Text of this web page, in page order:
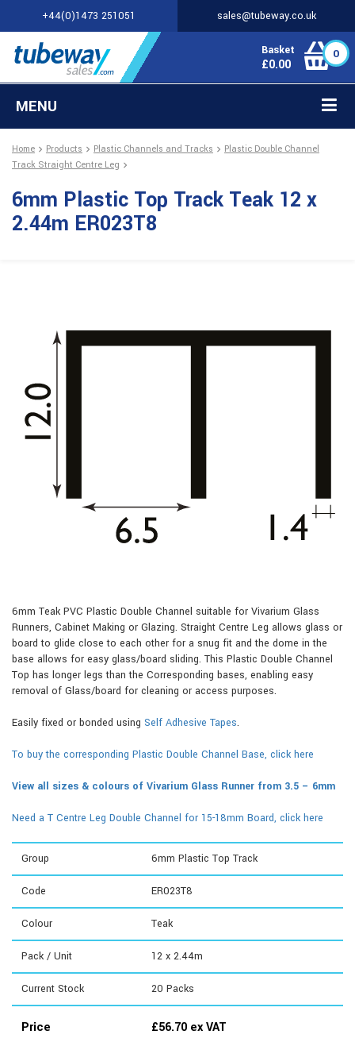
+44(0)1473 251051 sales@tubeway.co.uk
Basket
£0.00
0
MENU
Home Products Plastic Channels and Tracks
Plastic Double Channel
Track Straight Centre Leg
6mm Plastic Top Track Teak 12 x
2.44m ER023T8
6mm Teak PVC Plastic Double Channel suitable for Vivarium Glass
Runners, Cabinet Making or Glazing. Straight Centre Leg allows glass or
board to glide close to each other for a snug fit and the dome in the
base allows for easy glass/board sliding. This Plastic Double Channel
Top has longer legs than the Corresponding bases, enabling easy
removal of Glass/board for cleaning or access purposes.
Easily fixed or bonded using Self Adhesive Tapes.
To buy the corresponding Plastic Double Channel Base, click here
View all sizes & colours of Vivarium Glass Runner from 3.5 – 6mm
Need a T Centre Leg Double Channel for 15-18mm Board, click here
Group 6mm Plastic Top Track
Code ER023T8
Colour Teak
Pack / Unit 12 x 2.44m
Current Stock 20 Packs
Price £56.70 ex VAT